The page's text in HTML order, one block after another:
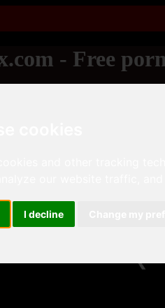
I decline
- Free
comics
artículos
❮